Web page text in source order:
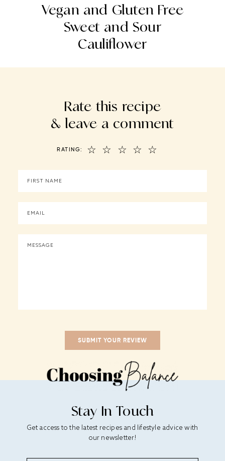
Vegan and Gluten Free
Sweet and Sour
Cauliflower
Rate this recipe
& leave a comment
RATING: ☆
☆
☆
☆
☆
Stay In Touch
Get access to the latest recipes and lifestyle advice with
our newsletter!